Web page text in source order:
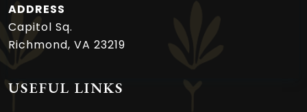
ADDRESS
Capitol Sq.
Richmond, VA 23219
USEFUL LINKS